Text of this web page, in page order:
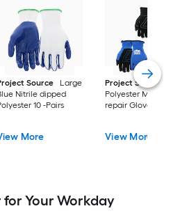
Source
Large
Nitrile dipped
10 -Pairs
More
Project Source
Polyester
repair Gloves 3 -
View More
Your Workday